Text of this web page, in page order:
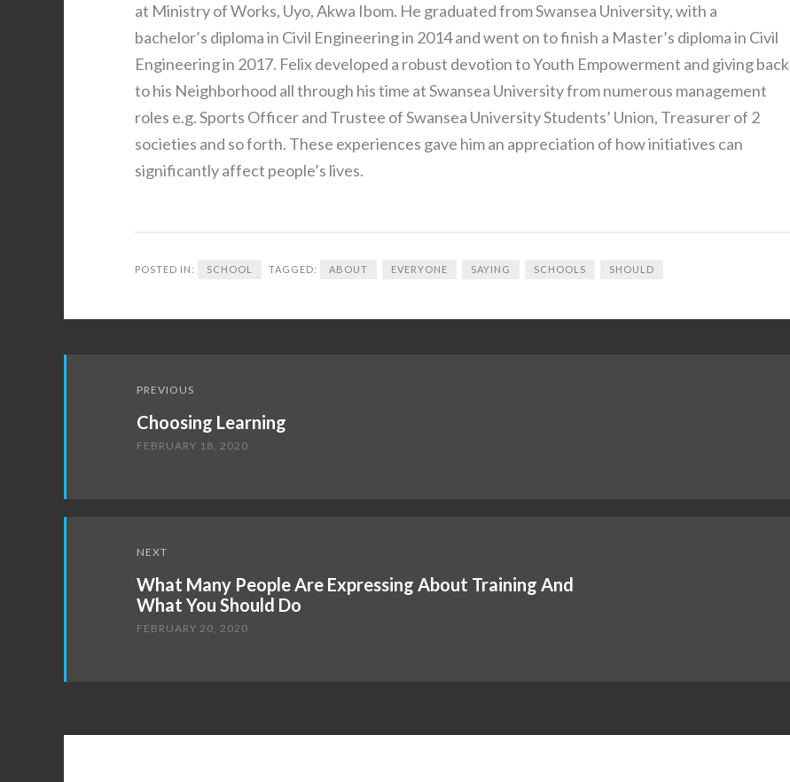
at Ministry of Works, Uyo, Akwa Ibom. He graduated from Swansea University, with a
bachelor’s diploma in Civil Engineering in 2014 and went on to finish a Master’s diploma in Civil
Engineering in 2017. Felix developed a robust devotion to Youth Empowerment and giving back
to his Neighborhood all through his time at Swansea University from numerous management
roles e.g. Sports Officer and Trustee of Swansea University Students’ Union, Treasurer of 2
societies and so forth. These experiences gave him an appreciation of how initiatives can
significantly affect people’s lives.
POSTED IN: SCHOOL TAGGED: ABOUT EVERYONE SAYING SCHOOLS SHOULD
navigation
PREVIOUS
Choosing Learning
FEBRUARY 18, 2020
NEXT
What Many People Are Expressing About Training And
What You Should Do
FEBRUARY 20, 2020